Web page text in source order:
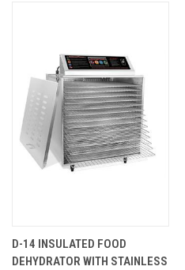
D-14 INSULATED FOOD
DEHYDRATOR WITH STAINLESS